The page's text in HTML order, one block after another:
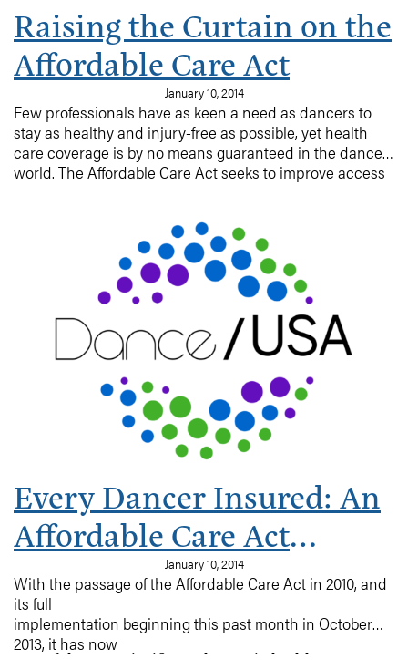
Raising the Curtain on the
Affordable Care Act
January 10, 2014
Few professionals have as keen a need as dancers to
stay as healthy and injury-free as possible, yet health
care coverage is by no means guaranteed in the dance
world. The Affordable Care Act seeks to improve access
coverage for those who currently have it. Read on for
more on the ACA written for the dancer and dance
Every Dancer Insured: An
Affordable Care Act
Primer
January 10, 2014
With the passage of the Affordable Care Act in 2010, and
its full
implementation beginning this past month in October
2013, it has now
One of the most significant changes in health